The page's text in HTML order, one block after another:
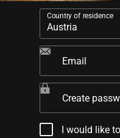
Country of residence
Email
Create
I would like